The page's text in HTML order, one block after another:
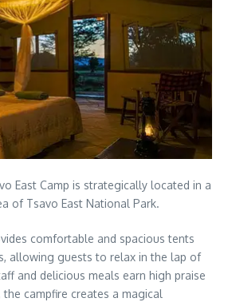
East Camp is strategically located in a
of Tsavo East National Park.
comfortable and spacious tents
allowing guests to relax in the lap of
and delicious meals earn high praise
campfire creates a magical